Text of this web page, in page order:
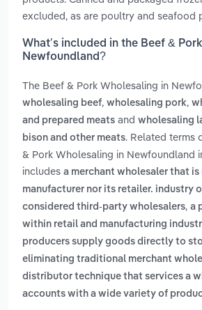
excluded, as are poultry and seafood
What’s included in the Beef &
Newfoundland?
The Beef & Pork Wholesaling in
wholesaling beef, wholesaling pork,
and prepared meats and wholesaling
bison and other meats. Related terms
& Pork Wholesaling in Newfoundland
includes a merchant wholesaler that
manufacturer nor its retailer. industry
considered third-party wholesalers, a
within retail and manufacturing
producers supply goods directly to
eliminating traditional merchant
distributor technique that services a
accounts with a wide variety of